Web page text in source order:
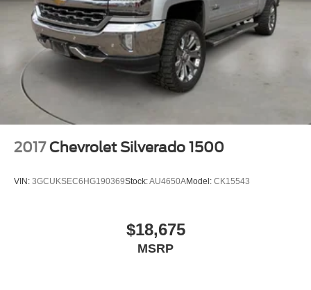
2017 Chevrolet Silverado 1500
VIN: 3GCUKSEC6HG190369Stock:AU4650AModel: CK15543
$18,675
MSRP